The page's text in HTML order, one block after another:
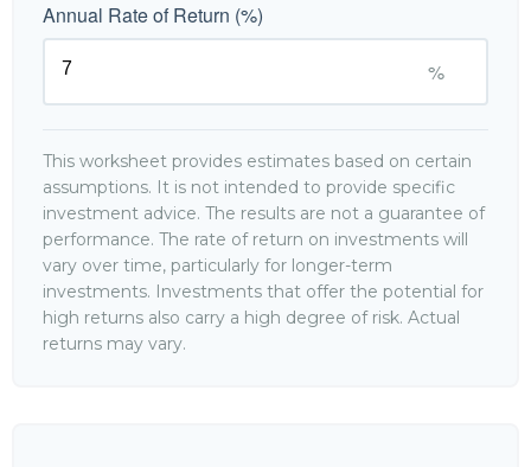
Annual Rate of Return (%)
%
This worksheet provides estimates based on certain
assumptions. It is not intended to provide specific
investment advice. The results are not a guarantee of
performance. The rate of return on investments will
vary over time, particularly for longer-term
investments. Investments that offer the potential for
high returns also carry a high degree of risk. Actual
returns may vary.